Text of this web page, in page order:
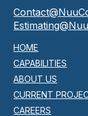
HOME
CAPABILITIES
ABOUT US
CURRENT
CAREERS